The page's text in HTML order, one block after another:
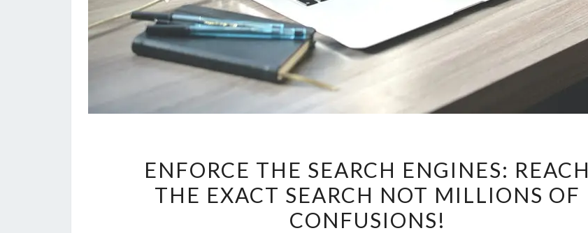
THE
SEARCH
ENGINES:
ENFORCE THE SEARCH ENGINES: REACH
THE EXACT SEARCH NOT MILLIONS OF
CONFUSIONS!